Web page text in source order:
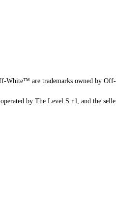
are trademarks owned by
by The Level S.r.l, and the